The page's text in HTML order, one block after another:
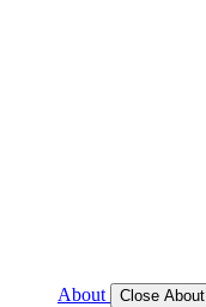
About Close About